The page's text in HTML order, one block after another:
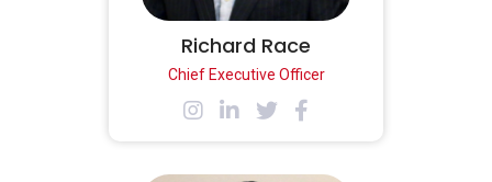
Richard Race
Chief Executive Officer